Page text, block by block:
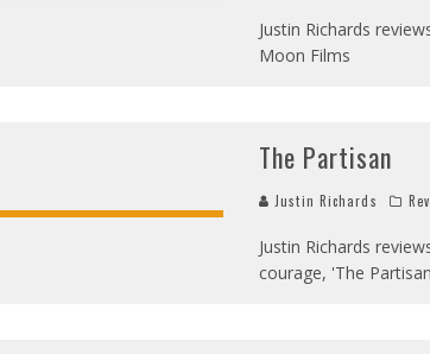
Justin Richards
Moon Films
The Partisan
Justin Richards
Justin Richards
courage, 'The